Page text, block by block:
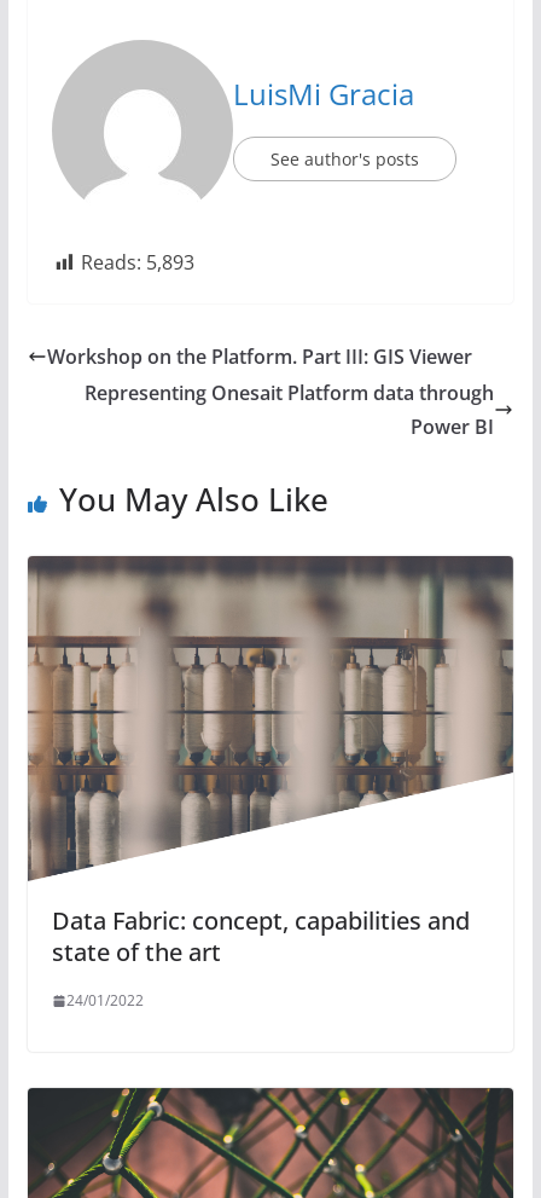
LuisMi Gracia
See author's posts
Reads: 5,893
Workshop on the Platform. Part III: GIS Viewer
Representing Onesait Platform data through
Power BI
You May Also Like
Data Fabric: concept, capabilities and
state of the art
24/01/2022